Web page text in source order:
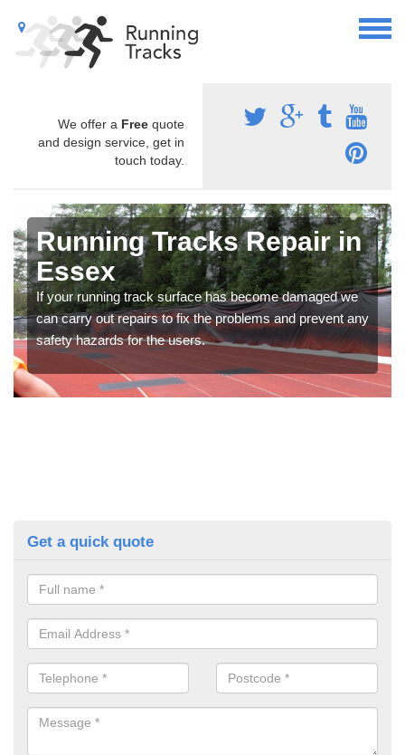
We offer a Free quote
and design service, get in
touch today.
Running Tracks Repair in
Essex
If your running track surface has become damaged we
can carry out repairs to fix the problems and prevent any
safety hazards for the users.
Get a quick quote